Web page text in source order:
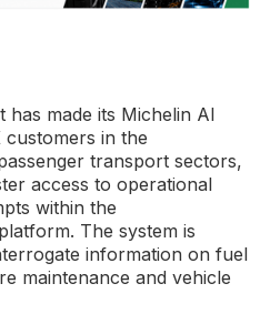
has made its Michelin AI
customers in the
transport sectors,
access to operational
within the
The system is
information on fuel
maintenance and vehicle